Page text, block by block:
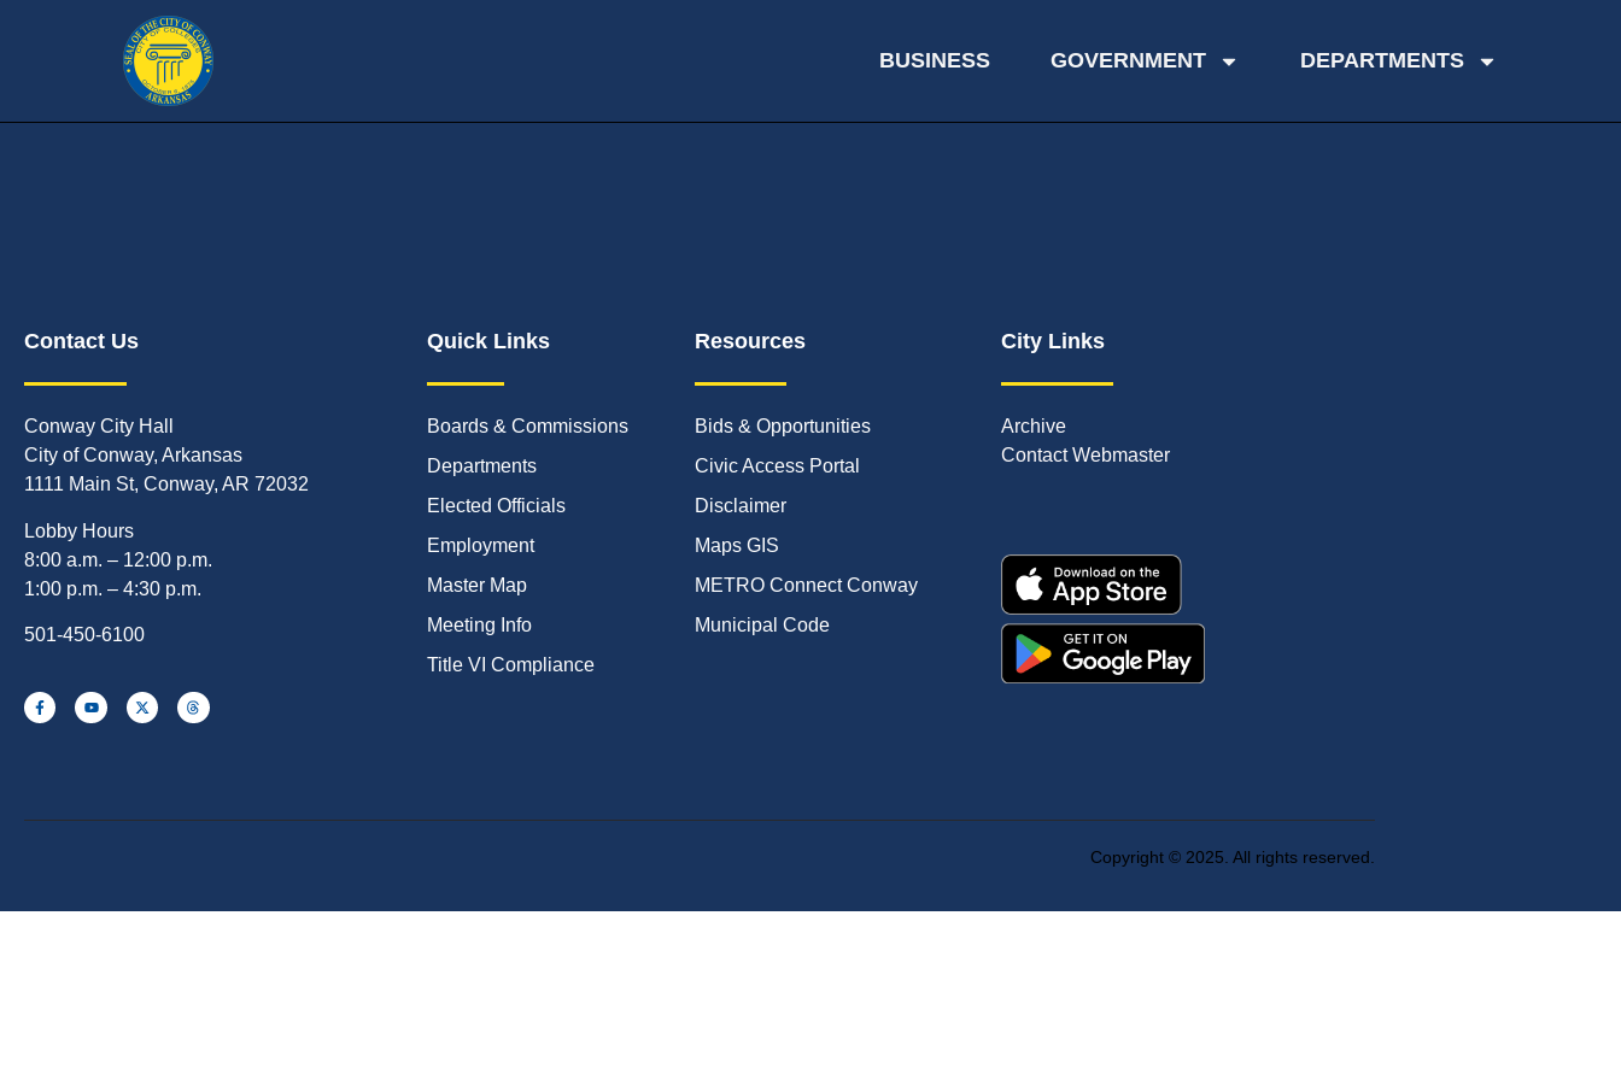
BUSINESS GOVERNMENT DEPARTMENTS
Contact Us
Conway City Hall
City of Conway, Arkansas
1111 Main St, Conway, AR 72032
Lobby Hours
8:00 a.m. – 12:00 p.m.
1:00 p.m. – 4:30 p.m.
501-450-6100
Quick Links
Boards & Commissions
Departments
Elected Officials
Employment
Master Map
Meeting Info
Title VI Compliance
Resources
Bids & Opportunities
Civic Access Portal
Disclaimer
Maps GIS
METRO Connect Conway
Municipal Code
City Links
Archive
Contact Webmaster
Copyright © 2025. All rights reserved.